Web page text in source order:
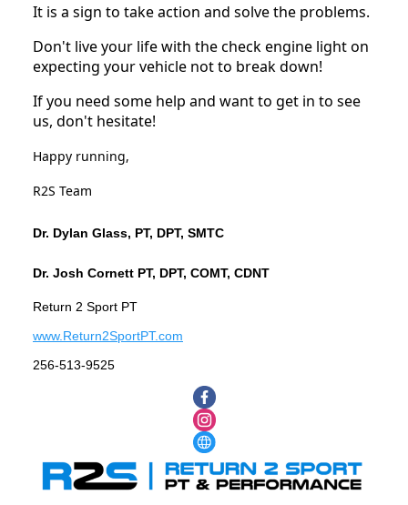
It is a sign to take action and solve the problems.
Don't live your life with the check engine light on
expecting your vehicle not to break down!
If you need some help and want to get in to see
us, don't hesitate!
Happy running,
R2S Team
Dr. Dylan Glass, PT, DPT, SMTC
Dr. Josh Cornett PT, DPT, COMT, CDNT
Return 2 Sport PT
www.Return2SportPT.com
256-513-9525